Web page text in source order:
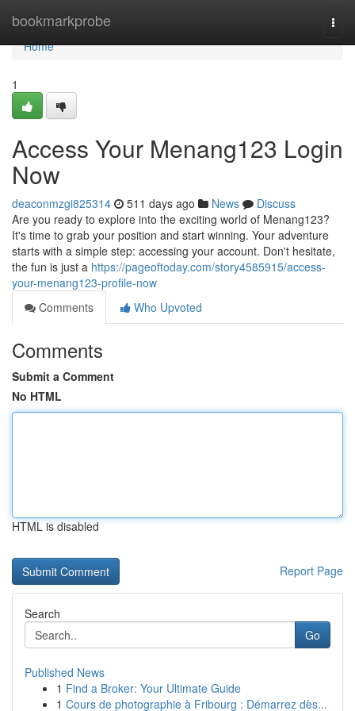
bookmarkprobe
Home
Home
1
Access Your Menang123 Login
Now
deaconmzgi825314 511 days ago News
Discuss
Are you ready to explore into the exciting world of Menang123?
It's time to grab your position and start winning. Your adventure
starts with a simple step: accessing your account. Don't hesitate,
the fun is just a https://pageoftoday.com/story4585915/access-
your-menang123-profile-now
Comments
Who Upvoted
Comments
Submit a Comment
No HTML
HTML is disabled
Report Page
Search
Go
Published News
1 Find a Broker: Your Ultimate Guide
1 Cours de photographie à Fribourg : Démarrez dès...